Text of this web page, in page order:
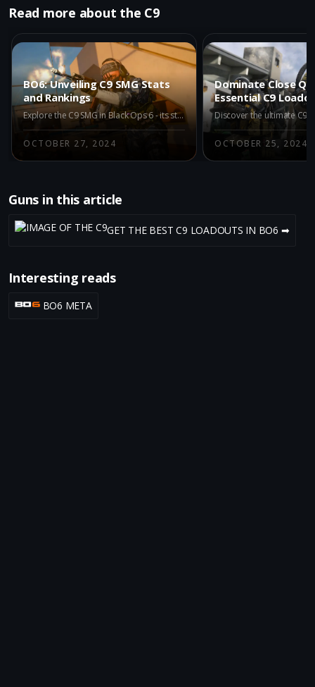
Read more about the C9
BO6: Unveiling C9 SMG Stats
and Rankings
Explore the C9 SMG in Black Ops 6 - its stats, rankings, and comparison with other top-tier guns. Discover why it ranks high in the META category.
OCTOBER 27, 2024
Dominate Close
Essential C9
OCTOBER 25, 2024
Guns in this article
GET THE BEST C9 LOADOUTS IN BO6 ➡
Interesting reads
BO6 META